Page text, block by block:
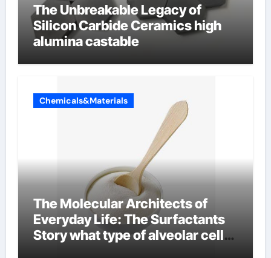
The Unbreakable Legacy of
Silicon Carbide Ceramics high
alumina castable
Chemicals&Materials
The Molecular Architects of
Everyday Life: The Surfactants
Story what type of alveolar cell